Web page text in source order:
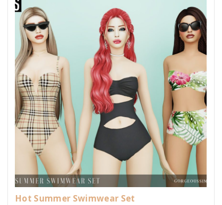
Hot Summer Swimwear Set